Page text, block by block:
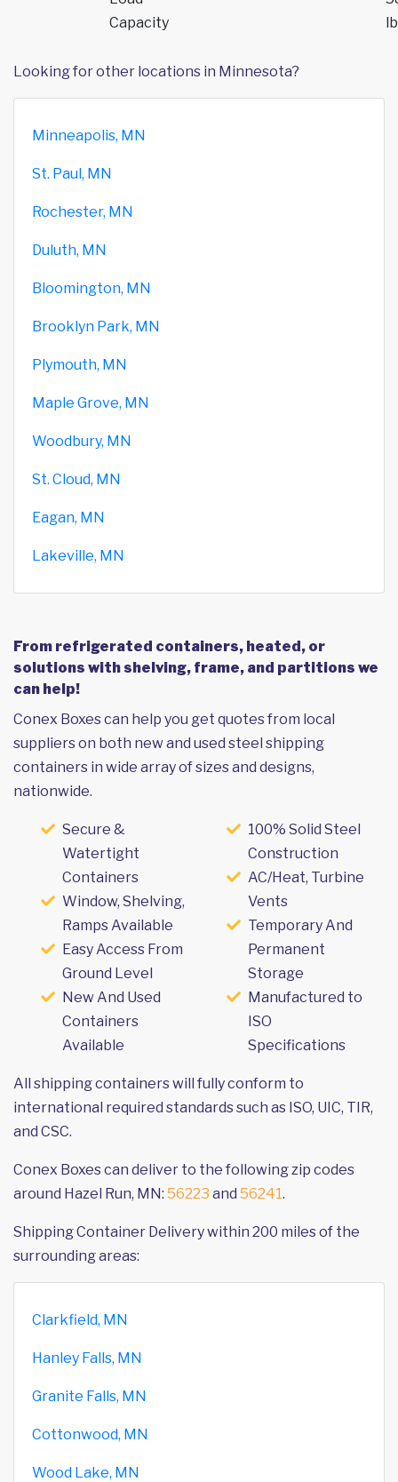
Capacity
Looking for other locations in Minnesota?
Minneapolis, MN
St. Paul, MN
Rochester, MN
Duluth, MN
Bloomington, MN
Brooklyn Park, MN
Plymouth, MN
Maple Grove, MN
Woodbury, MN
St. Cloud, MN
Eagan, MN
Lakeville, MN
From refrigerated containers, heated, or
solutions with shelving, frame, and partitions we
can help!
Conex Boxes can help you get quotes from local
suppliers on both new and used steel shipping
containers in wide array of sizes and designs,
nationwide.
Secure &
Watertight
Containers
Window, Shelving,
Ramps Available
Easy Access From
Ground Level
New And Used
Containers
Available
100% Solid Steel
Construction
AC/Heat, Turbine
Vents
Temporary And
Permanent
Storage
Manufactured to
ISO
Specifications
All shipping containers will fully conform to
international required standards such as ISO, UIC, TIR,
and CSC.
Conex Boxes can deliver to the following zip codes
around Hazel Run, MN: 56223 and 56241.
Shipping Container Delivery within 200 miles of the
surrounding areas:
Clarkfield, MN
Hanley Falls, MN
Granite Falls, MN
Cottonwood, MN
Wood Lake, MN